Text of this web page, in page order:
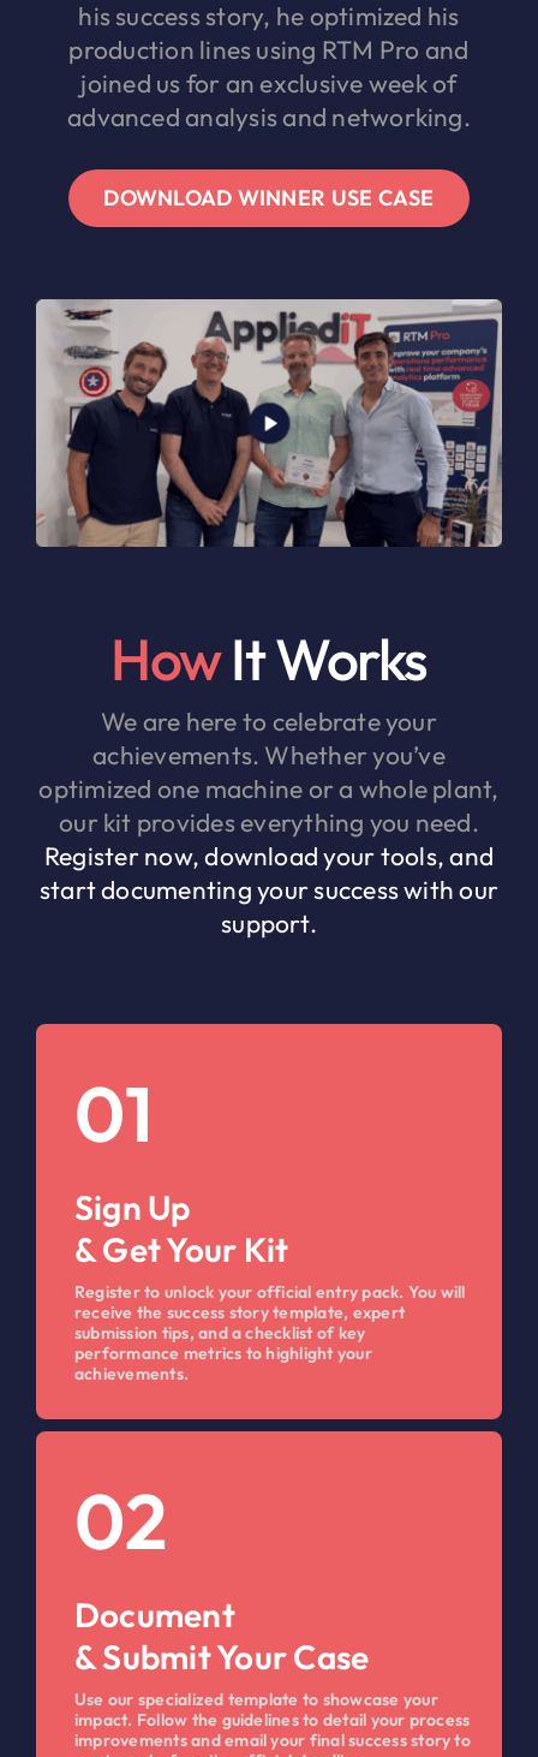
his success story, he optimized his
production lines using RTM Pro and
joined us for an exclusive week of
advanced analysis and networking.
DOWNLOAD WINNER USE CASE
HowIt Works
We are here to celebrate your
achievements. Whether you’ve
optimized one machine or a whole plant,
our kit provides everything you need.
Register now, download your tools, and
start documenting your success with our
support.
01
Sign Up
& Get Your Kit
Register to unlock your official entry pack. You will
receive the success story template, expert
submission tips, and a checklist of key
performance metrics to highlight your
achievements.
02
Document
& Submit Your Case
Use our specialized template to showcase your
impact. Follow the guidelines to detail your process
improvements and email your final success story to